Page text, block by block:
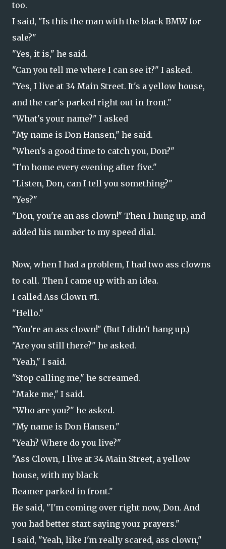
too.
I said, "Is this the man with the black BMW for
sale?"
"Yes, it is," he said.
"Can you tell me where I can see it?" I asked.
"Yes, I live at 34 Main Street. It's a yellow house,
and the car's parked right out in front."
"What's your name?" I asked
"My name is Don Hansen," he said.
"When's a good time to catch you, Don?"
"I'm home every evening after five."
"Listen, Don, can I tell you something?"
"Yes?"
"Don, you're an ass clown!" Then I hung up, and
added his number to my speed dial.
Now, when I had a problem, I had two ass clowns
to call. Then I came up with an idea.
I called Ass Clown #1.
"Hello."
"You're an ass clown!" (But I didn't hang up.)
"Are you still there?" he asked.
"Yeah," I said.
"Stop calling me," he screamed.
"Make me," I said.
"Who are you?" he asked.
"My name is Don Hansen."
"Yeah? Where do you live?"
"Ass Clown, I live at 34 Main Street, a yellow
house, with my black
Beamer parked in front."
He said, "I'm coming over right now, Don. And
you had better start saying your prayers."
I said, "Yeah, like I'm really scared, ass clown,"